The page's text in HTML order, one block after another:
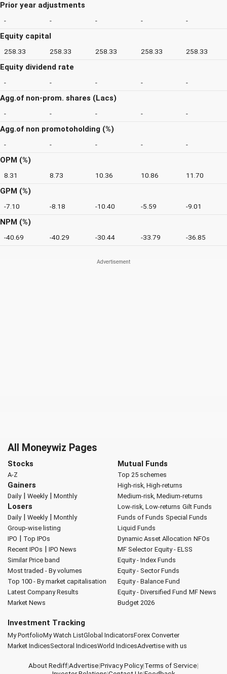
Prior year adjustments
- - - - -
Equity capital
258.33 258.33 258.33 258.33 258.33
Equity dividend rate
- - - - -
Agg.of non-prom. shares (Lacs)
- - - - -
Agg.of non promotoholding (%)
- - - - -
OPM (%)
8.31 8.73 10.36 10.86 11.70
GPM (%)
-7.10 -8.18 -10.40 -5.59 -9.01
NPM (%)
-40.69 -40.29 -30.44 -33.79 -36.85
All Moneywiz Pages
Stocks
A-Z
Gainers
Daily| Weekly| Monthly
Losers
Daily| Weekly| Monthly
Group-wise listing
IPO | Top IPOs
Recent IPOs | IPO News
Similar Price band
Most traded - By volumes
Top 100 - By market capitalisation
Latest Company Results
Market News
Mutual Funds
Top 25 schemes
High-risk, High-returns
Medium-risk, Medium-returns
Low-risk, Low-returns Gilt Funds
Funds of Funds Special Funds
Liquid Funds
Dynamic Asset Allocation NFOs
MF Selector Equity - ELSS
Equity - Index Funds
Equity - Sector Funds
Equity - Balance Fund
Equity - Diversified Fund MF News
Budget 2026
Investment Tracking
My PortfolioMy Watch ListGlobal IndicatorsForex Converter
Market IndicesSectoral IndicesWorld IndicesAdvertise with us
About Rediff|Advertise|Privacy Policy|Terms of Service|